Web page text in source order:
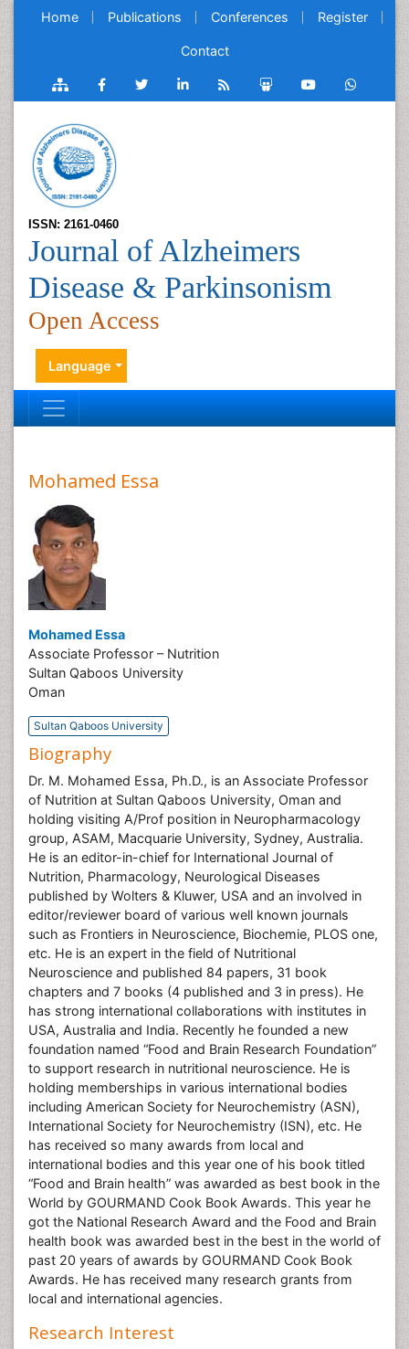
Home Publications Conferences Register
Contact
ISSN: 2161-0460
Journal of Alzheimers
Disease & Parkinsonism
Open Access
Language
Mohamed Essa
Mohamed Essa
Associate Professor – Nutrition
Sultan Qaboos University
Oman
Sultan Qaboos University
Biography
Dr. M. Mohamed Essa, Ph.D., is an Associate Professor
of Nutrition at Sultan Qaboos University, Oman and
holding visiting A/Prof position in Neuropharmacology
group, ASAM, Macquarie University, Sydney, Australia.
He is an editor-in-chief for International Journal of
Nutrition, Pharmacology, Neurological Diseases
published by Wolters & Kluwer, USA and an involved in
editor/reviewer board of various well known journals
such as Frontiers in Neuroscience, Biochemie, PLOS one,
etc. He is an expert in the field of Nutritional
Neuroscience and published 84 papers, 31 book
chapters and 7 books (4 published and 3 in press). He
has strong international collaborations with institutes in
USA, Australia and India. Recently he founded a new
foundation named “Food and Brain Research Foundation”
to support research in nutritional neuroscience. He is
holding memberships in various international bodies
including American Society for Neurochemistry (ASN),
International Society for Neurochemistry (ISN), etc. He
has received so many awards from local and
international bodies and this year one of his book titled
“Food and Brain health” was awarded as best book in the
World by GOURMAND Cook Book Awards. This year he
got the National Research Award and the Food and Brain
health book was awarded best in the best in the world of
past 20 years of awards by GOURMAND Cook Book
Awards. He has received many research grants from
local and international agencies.
Research Interest